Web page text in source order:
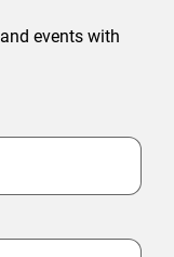
events with